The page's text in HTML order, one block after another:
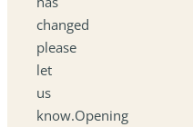
changed
please
let
us
know.Opening